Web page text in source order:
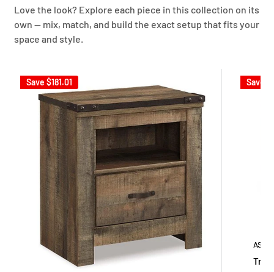
Love the look? Explore each piece in this collection on its
own — mix, match, and build the exact setup that fits your
space and style.
Save $181.01 Save